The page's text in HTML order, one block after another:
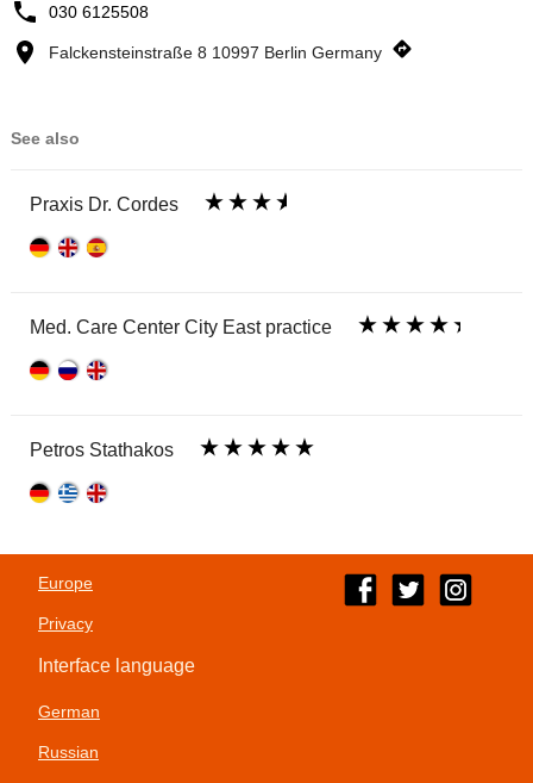
030 6125508
Falckensteinstraße 8 10997 Berlin Germany
See also
Praxis Dr. Cordes
Med. Care Center City East practice
Petros Stathakos
Europe
Privacy
Interface language
German
Russian